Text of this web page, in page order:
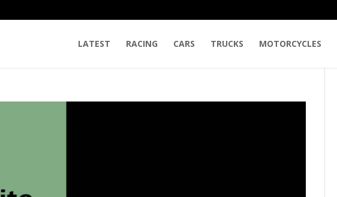
LATEST RACING CARS TRUCKS MOTORCYCLES